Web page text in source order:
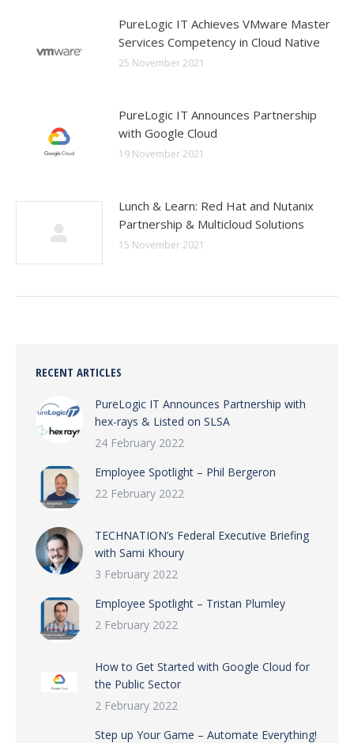
PureLogic IT Achieves VMware Master
Services Competency in Cloud Native
25 November 2021
PureLogic IT Announces Partnership
with Google Cloud
19 November 2021
Lunch & Learn: Red Hat and Nutanix
Partnership & Multicloud Solutions
15 November 2021
RECENT ARTICLES
PureLogic IT Announces Partnership with
hex-rays & Listed on SLSA
24 February 2022
Employee Spotlight – Phil Bergeron
22 February 2022
TECHNATION’s Federal Executive Briefing
with Sami Khoury
3 February 2022
Employee Spotlight – Tristan Plumley
2 February 2022
How to Get Started with Google Cloud for
the Public Sector
2 February 2022
Step up Your Game – Automate Everything!